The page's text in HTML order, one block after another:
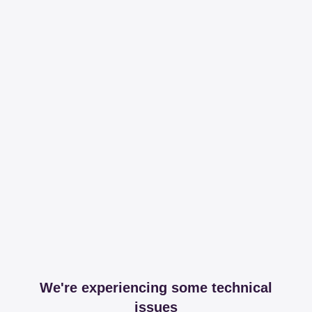
We're experiencing some technical
issues